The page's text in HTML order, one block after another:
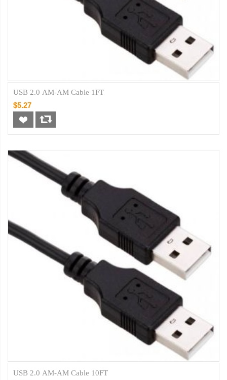
USB 2.0 AM-AM Cable 1FT
$5.27
USB 2.0 AM-AM Cable 10FT